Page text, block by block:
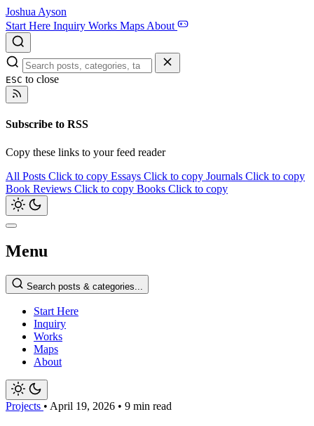
Joshua Ayson
Start Here Inquiry Works Maps About
ESC to close
Subscribe to RSS
Copy these links to your feed reader
All Posts Click to copy Essays Click to copy Journals Click to copy
Book Reviews Click to copy Books Click to copy
Menu
Search posts & categories...
Start Here
Inquiry
Works
Maps
About
Projects • April 19, 2026 • 9 min read